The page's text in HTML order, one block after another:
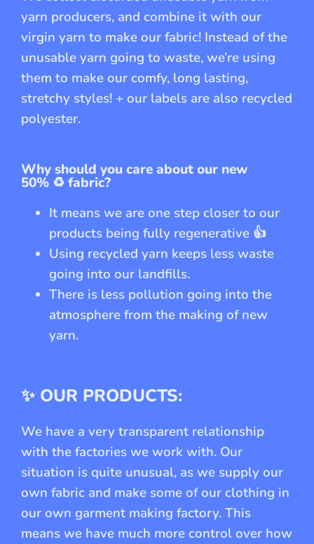
yarn producers, and combine it with our
virgin yarn to make our fabric! Instead of the
unusable yarn going to waste, we’re using
them to make our comfy, long lasting,
stretchy styles! + our labels are also recycled
polyester.
Why should you care about our new
50% ♻️fabric?
It means we are one step closer to our
products being fully regenerative 👍
Using recycled yarn keeps less waste
going into our landfills.
There is less pollution going into the
atmosphere from the making of new
yarn.
✨ OUR PRODUCTS:
We have a very transparent relationship
with the factories we work with. Our
situation is quite unusual, as we supply our
own fabric and make some of our clothing in
our own garment making factory. This
means we have much more control over how